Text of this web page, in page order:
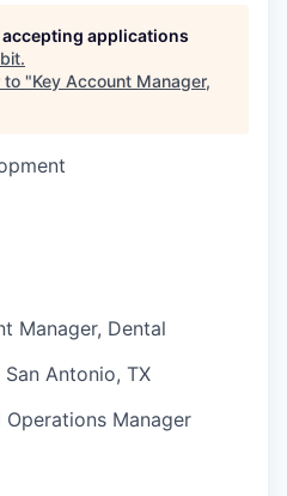
applications
.
to "Key Account Manager,
Manager, Dental
San Antonio, TX
Operations Manager